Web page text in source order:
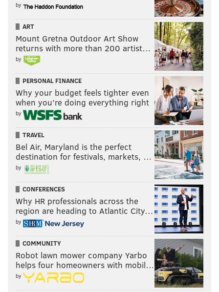
by
ART
Mount Gretna Outdoor Art Show
returns with more than 200 artist…
by
PERSONAL FINANCE
Why your budget feels tighter even
when you’re doing everything right
by
TRAVEL
Bel Air, Maryland is the perfect
destination for festivals, markets, …
by
CONFERENCES
Why HR professionals across the
region are heading to Atlantic City…
by
COMMUNITY
Robot lawn mower company Yarbo
helps four homeowners with mobil…
by